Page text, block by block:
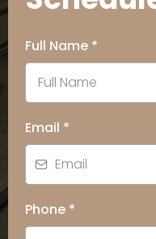
Full Name *
Email *
Phone *